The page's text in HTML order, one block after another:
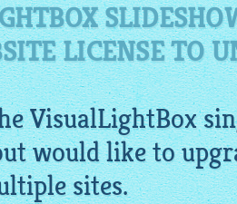
LICENSE TO
VisualLightBox
would like to
sites.